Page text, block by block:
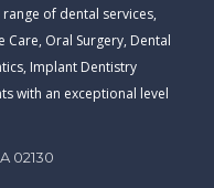
of dental services,
Care, Oral Surgery, Dental
Implant Dentistry
with an exceptional level
02130